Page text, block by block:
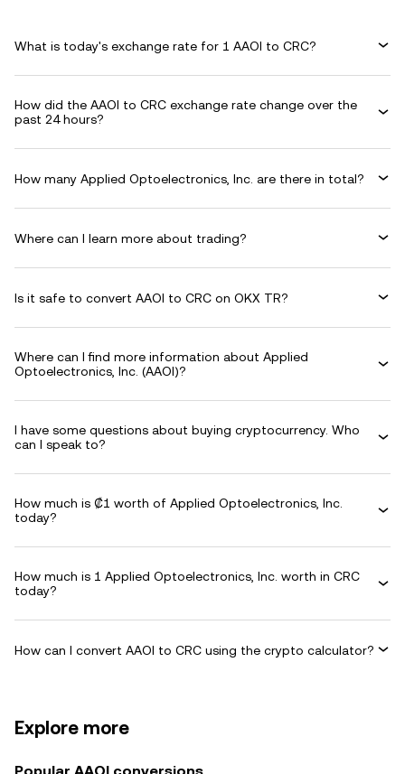
What is today's exchange rate for 1 AAOI to CRC?
How did the AAOI to CRC exchange rate change over the
past 24 hours?
How many Applied Optoelectronics, Inc. are there in total?
Where can I learn more about trading?
Is it safe to convert AAOI to CRC on OKX TR?
Where can I find more information about Applied
Optoelectronics, Inc. (AAOI)?
I have some questions about buying cryptocurrency. Who
can I speak to?
How much is ₡1 worth of Applied Optoelectronics, Inc.
today?
How much is 1 Applied Optoelectronics, Inc. worth in CRC
today?
How can I convert AAOI to CRC using the crypto calculator?
Explore more